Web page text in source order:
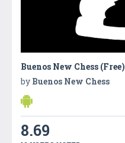
Buenos New Chess (Free)
by Buenos New Chess
8.69